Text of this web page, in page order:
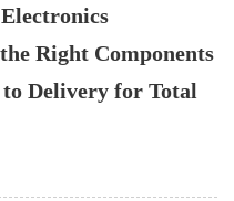
Right Components
Delivery for Total